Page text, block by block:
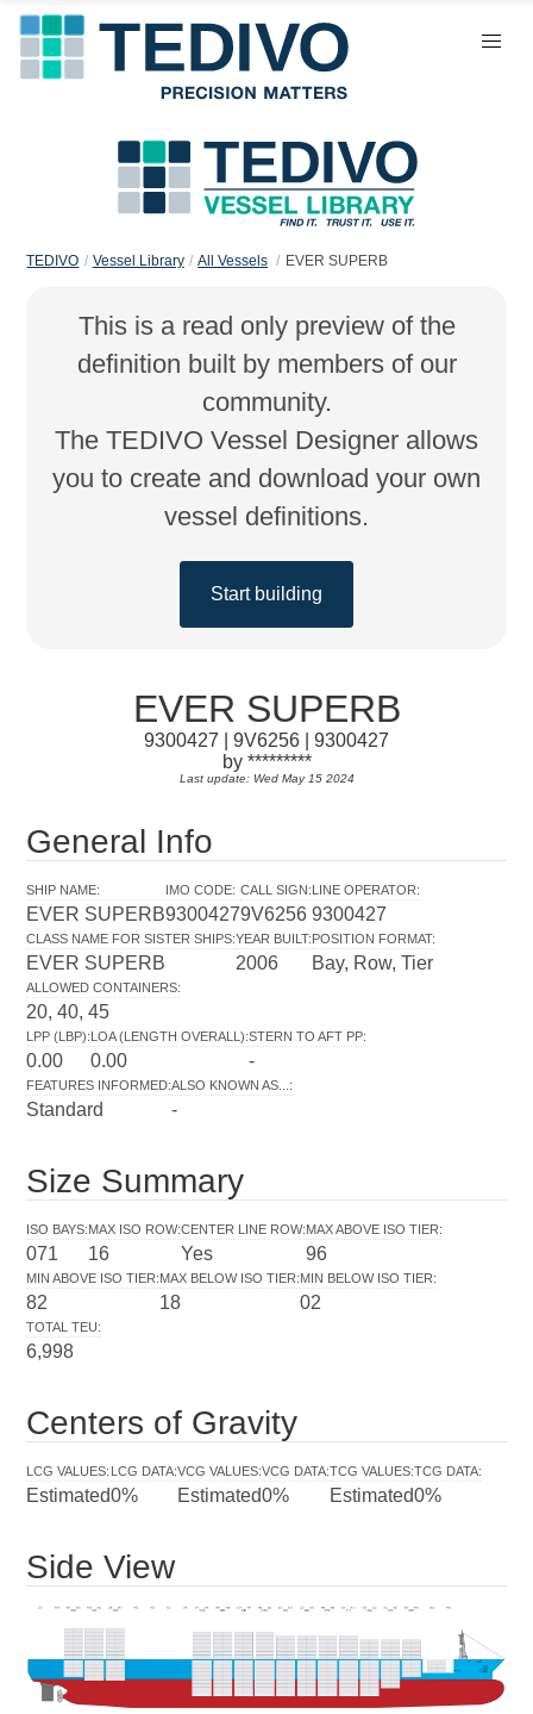
TEDIVO Vessel Library All Vessels EVER SUPERB
This is a read only preview of the
definition built by members of our
community.
The TEDIVO Vessel Designer allows
you to create and download your own
vessel definitions.
Start building
EVER SUPERB
9300427 | 9V6256 | 9300427
by *********
Last update: Wed May 15 2024
General Info
SHIP NAME:
EVER SUPERB
IMO CODE:
9300427
CALL SIGN:
9V6256
LINE OPERATOR:
9300427
CLASS NAME FOR SISTER SHIPS:
EVER SUPERB
YEAR BUILT:
2006
POSITION FORMAT:
Bay, Row, Tier
ALLOWED CONTAINERS:
20, 40, 45
LPP (LBP):
0.00
LOA (LENGTH OVERALL):
0.00
STERN TO AFT PP:
-
FEATURES INFORMED:
Standard
ALSO KNOWN AS... :
-
Size Summary
ISO BAYS:
071
MAX ISO ROW:
16
CENTER LINE ROW:
Yes
MAX ABOVE ISO TIER:
96
MIN ABOVE ISO TIER:
82
MAX BELOW ISO TIER:
18
MIN BELOW ISO TIER:
02
TOTAL TEU:
6,998
Centers of Gravity
LCG VALUES:
Estimated
LCG DATA:
0%
VCG VALUES:
Estimated
VCG DATA:
0%
TCG VALUES:
Estimated
TCG DATA:
0%
Side View